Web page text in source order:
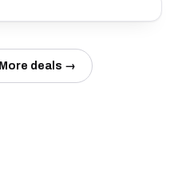
More deals →